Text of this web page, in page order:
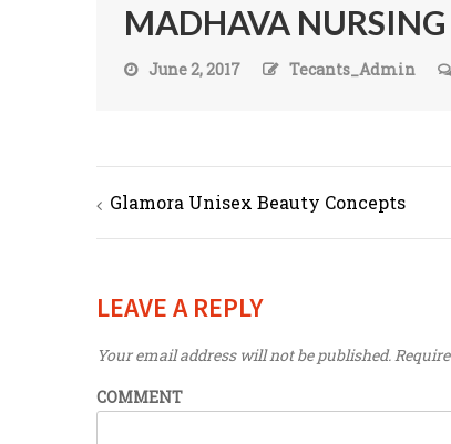
MADHAVA
June 2, 2017 Tecants_Admin
Post navigation
Glamora Unisex Beauty Concepts
LEAVE A REPLY
Your email address will not be published.
COMMENT